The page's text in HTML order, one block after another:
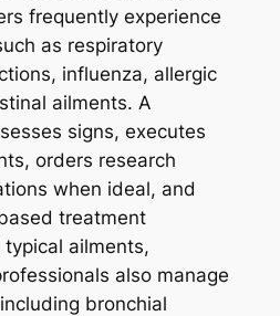
frequently experience
as respiratory
influenza, allergic
ailments. A
signs, executes
orders research
when ideal, and
treatment
ailments,
also manage
bronchial